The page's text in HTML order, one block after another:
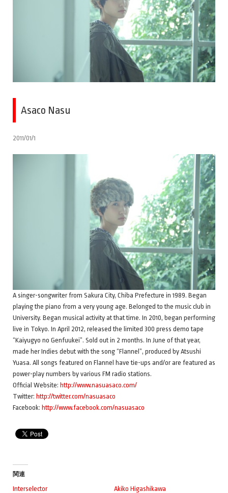
Asaco Nasu
2011/01/1
A singer-songwriter from Sakura City, Chiba Prefecture in 1989. Began
playing the piano from a very young age. Belonged to the music club in
University. Began musical activity at that time. In 2010, began performing
live in Tokyo. In April 2012, released the limited 300 press demo tape
“Kaiyugyo no Genfuukei”. Sold out in 2 months. In June of that year,
made her Indies debut with the song “Flannel”, produced by Atsushi
Yuasa. All songs featured on Flannel have tie-ups and/or are featured as
power-play numbers by various FM radio stations.
Official Website: http://www.nasuasaco.com/
Twitter: http://twitter.com/nasuasaco
Facebook: http://www.facebook.com/nasuasaco
関連
Interselector
Akiko Higashikawa